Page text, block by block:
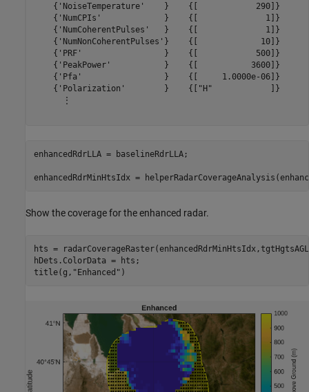
    {'NoiseTemperature'    }    {[            290]}
    {'NumCPIs'             }    {[              1]}
    {'NumCoherentPulses'   }    {[              1]}
    {'NumNonCoherentPulses'}    {[             10]}
    {'PRF'                 }    {[            500]}
    {'PeakPower'           }    {[           3600]}
    {'Pfa'                 }    {[     1.0000e-06]}
    {'Polarization'        }    {["H"            ]}
      ⋮
enhancedRdrLLA = baselineRdrLLA;
enhancedRdrMinHtsIdx =
Show the coverage for the enhanced radar.
hts =
hDets.ColorData = hts;
title(g, "Enhanced" )